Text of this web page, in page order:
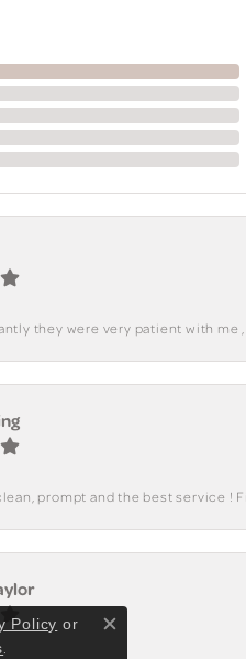
they were very patient with me
prompt and the best service !
Policy or
.
Close consent